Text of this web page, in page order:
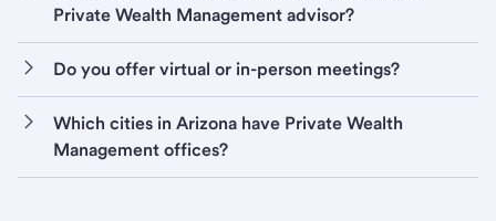
Private Wealth Management advisor?
Do you offer virtual or in-person meetings?
Which cities in Arizona have Private Wealth
Management offices?